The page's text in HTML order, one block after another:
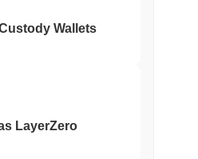
Wallets
LayerZero